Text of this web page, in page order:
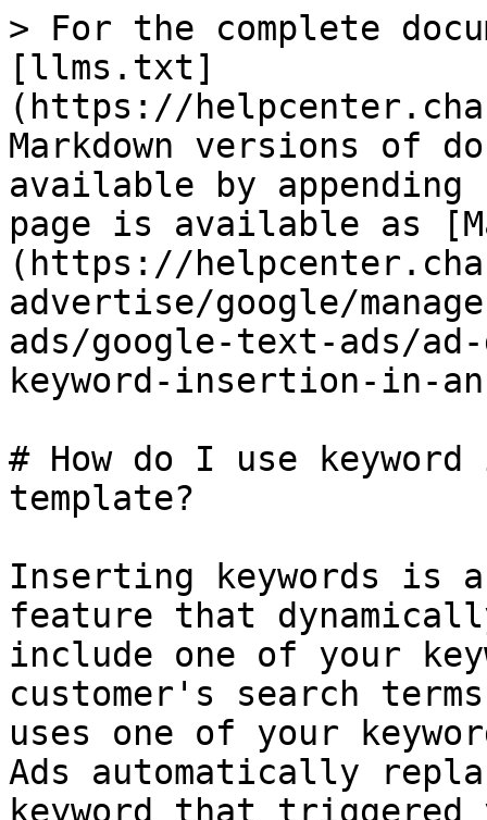
> For the complete
[llms.txt]
(https://
Markdown versions of
available by
page is available as
(https://
advertise/google/
ads/google-text-ads/
keyword-insertion-in-
# How do I use
template?
Inserting keywords is
feature that
include one of your
customer's search
uses one of your
Ads automatically
keyword that